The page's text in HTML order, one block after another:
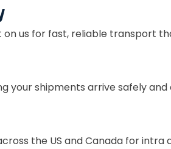
us for fast, reliable transport
your shipments arrive safely
the US and Canada for